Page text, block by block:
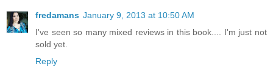
fredamans January 9, 2013 at 10:50 AM
I've seen so many mixed reviews in this book.... I'm just not
sold yet.
Reply